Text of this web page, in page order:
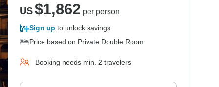
US$1,862 per person
Sign up to unlock savings
Price based on Private Double Room
Booking needs min. 2 travelers